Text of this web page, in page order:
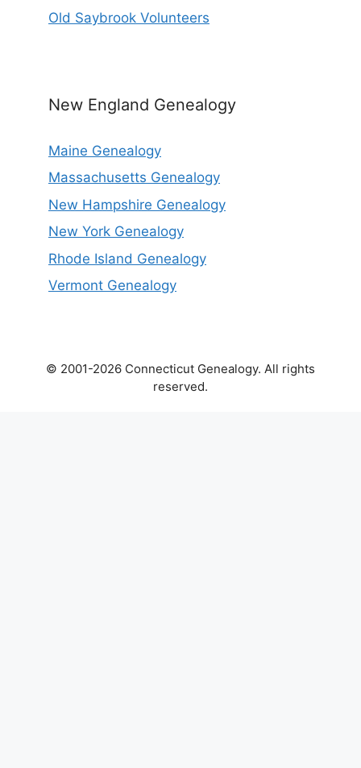
Old Saybrook Volunteers
New England Genealogy
Maine Genealogy
Massachusetts Genealogy
New Hampshire Genealogy
New York Genealogy
Rhode Island Genealogy
Vermont Genealogy
© 2001-2026 Connecticut Genealogy. All rights
reserved.